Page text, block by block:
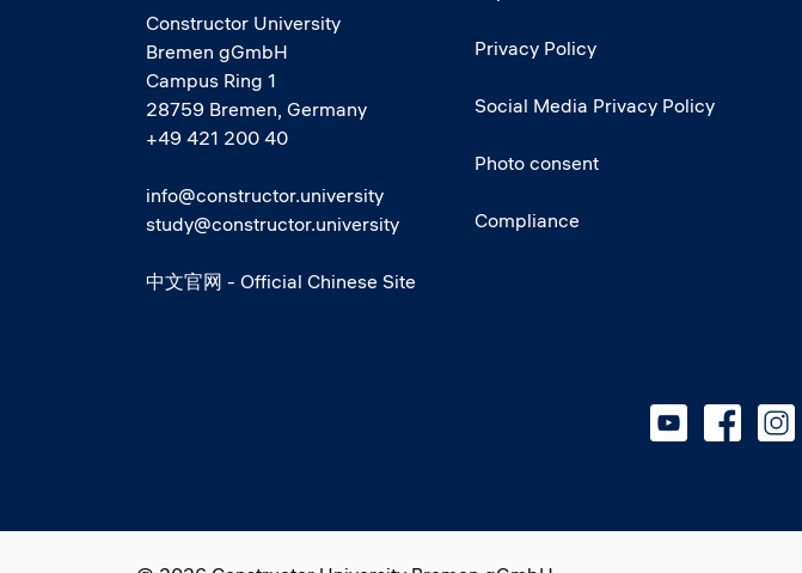
Constructor University
Bremen gGmbH
Campus Ring 1
28759 Bremen, Germany
+49 421 200 40
info@constructor.university
study@constructor.university
中文官网 - Official Chinese Site
Privacy Policy
Social Media Privacy Policy
Photo consent
Compliance